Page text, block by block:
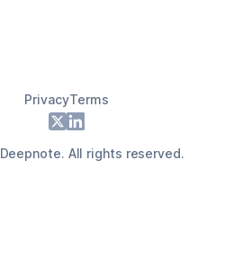
PrivacyTerms
X LinkedIn
Deepnote. All rights reserved.